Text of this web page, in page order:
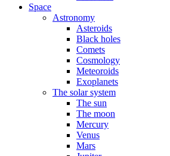
Space
Astronomy
Asteroids
Black holes
Comets
Cosmology
Meteoroids
Exoplanets
The solar system
The sun
The moon
Mercury
Venus
Mars